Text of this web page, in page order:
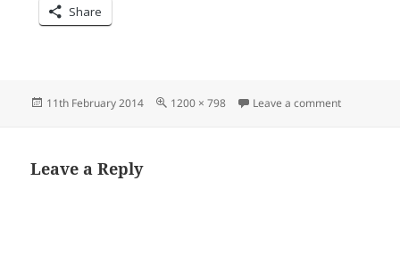
Share
Posted
11th February 2014
Full
1200 × 798 Leave a commenton
Leave a Reply